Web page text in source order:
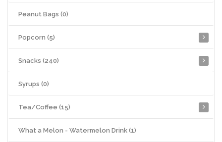
Peanut Bags (0)
Popcorn (5)
Snacks (240)
Syrups (0)
Tea/Coffee (15)
What a Melon - Watermelon Drink (1)